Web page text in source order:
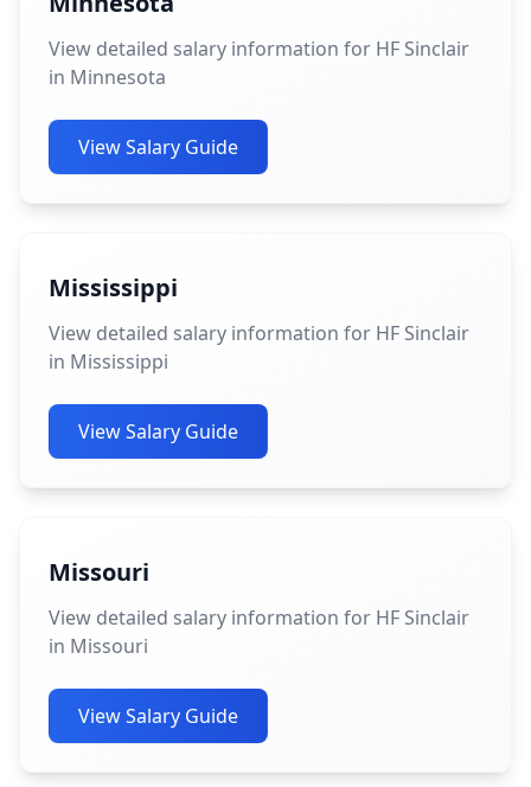
View detailed salary information for HF Sinclair
in Minnesota
View Salary Guide
Mississippi
View detailed salary information for HF Sinclair
in Mississippi
View Salary Guide
Missouri
View detailed salary information for HF Sinclair
in Missouri
View Salary Guide